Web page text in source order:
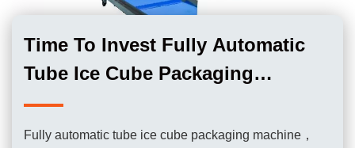
Time To Invest Fully Automatic
Tube Ice Cube Packaging
Machine
Fully automatic tube ice cube packaging machine，